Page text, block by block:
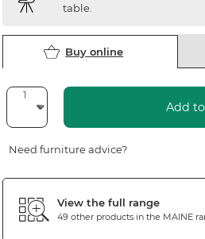
table.
Buy online
Add
Need furniture advice?
View the full range
49 other products in the MAINE